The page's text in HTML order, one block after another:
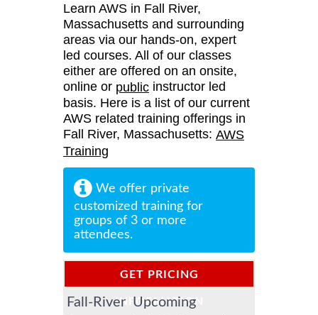
Learn AWS in Fall River,
Massachusetts and surrounding
areas via our hands-on, expert
led courses. All of our classes
either are offered on an onsite,
online or public instructor led
basis. Here is a list of our current
AWS related training offerings in
Fall River, Massachusetts: AWS
Training
We offer private
customized training for
groups of 3 or more
attendees.
GET PRICING
INFORMATION
Fall-River Upcoming